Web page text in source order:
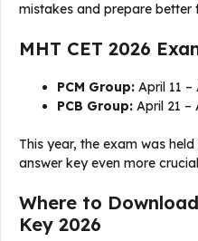
mistakes and prepare better
MHT CET 2026
PCM Group: April 11 –
PCB Group: April 21 –
This year, the exam was held
answer key even more
Where to
Key 2026